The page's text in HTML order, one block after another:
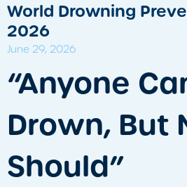
World Drowning
2026
June 29, 2026
​“Anyone
Drown, But
Should”